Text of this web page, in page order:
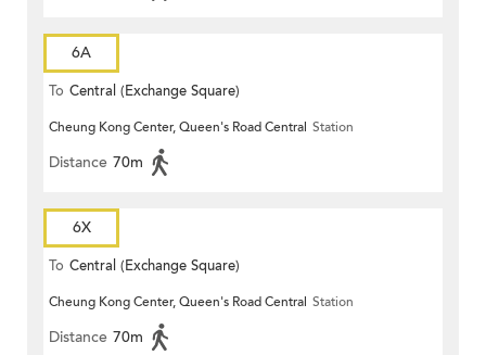
6A
To Central (Exchange Square)
Cheung Kong Center, Queen's Road Central Station
Distance 70m
6X
To Central (Exchange Square)
Cheung Kong Center, Queen's Road Central Station
Distance 70m